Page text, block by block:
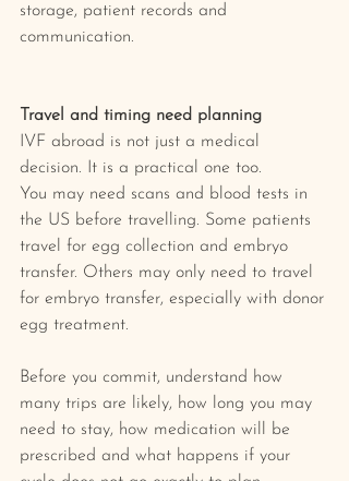
storage, patient records and
communication.
Travel and timing need planning
IVF abroad is not just a medical
decision. It is a practical one too.
You may need scans and blood tests in
the US before travelling. Some patients
travel for egg collection and embryo
transfer. Others may only need to travel
for embryo transfer, especially with donor
egg treatment.
Before you commit, understand how
many trips are likely, how long you may
need to stay, how medication will be
prescribed and what happens if your